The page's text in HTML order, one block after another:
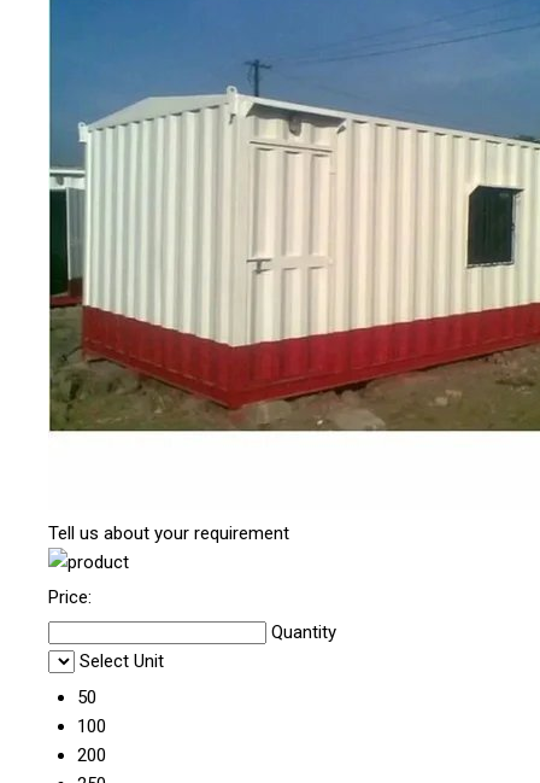
Tell us about your requirement
Price:
Quantity
Select Unit
50
100
200